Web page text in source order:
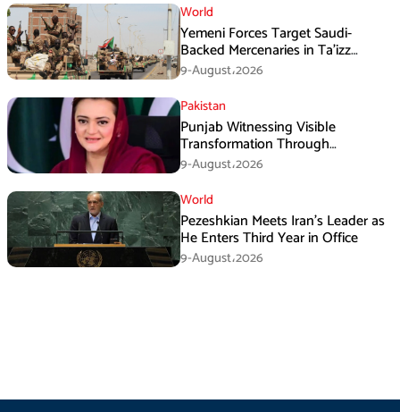
World
Yemeni Forces Target Saudi-
Backed Mercenaries in Ta’izz
Operation
9-August،2026
Pakistan
Punjab Witnessing Visible
Transformation Through
Development: Maryam Aurangzeb
9-August،2026
World
Pezeshkian Meets Iran’s Leader as
He Enters Third Year in Office
9-August،2026